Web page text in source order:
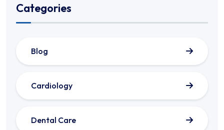
Categories
Blog
Cardiology
Dental Care